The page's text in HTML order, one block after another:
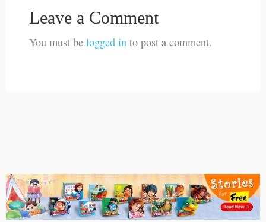
Leave a Comment
You must be logged into post a comment.